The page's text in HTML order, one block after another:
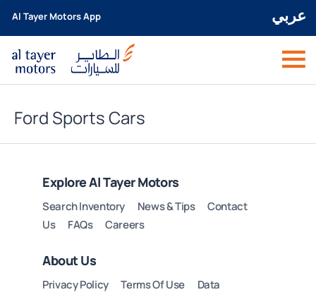
عربي Al Tayer Motors App
Ford Sports Cars
Explore Al Tayer Motors
Search Inventory News & Tips
Contact
Us
FAQs Careers
About Us
Privacy Policy Terms Of Use
Data